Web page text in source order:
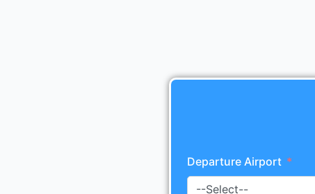
Departure Airport